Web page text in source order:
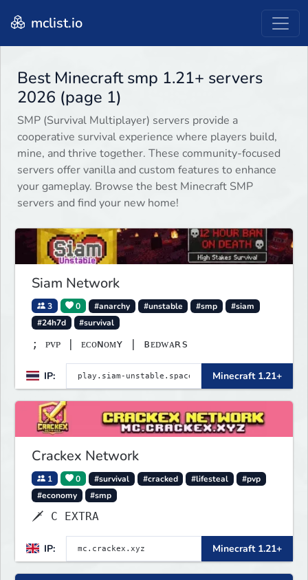
mclist.io
Best Minecraft smp 1.21+ servers
2026 (page 1)
SMP (Survival Multiplayer) servers provide a
cooperative survival experience where players build,
mine, and thrive together. These community-focused
servers offer vanilla and custom features to enhance
your gameplay. Browse the best Minecraft SMP
servers and find your new home!
Siam Network
3 0 #anarchy #unstable #smp
#siam
#24h7d
#survival
; ᴘᴠᴘ | ᴇᴄᴏɴᴏᴍʏ | ʙᴇᴅᴡᴀʀѕ
IP: Minecraft 1.21+
Crackex Network
1 0 #survival #cracked #lifesteal
#pvp
#economy
#smp
🗡 C EXTRA
IP: Minecraft 1.21+